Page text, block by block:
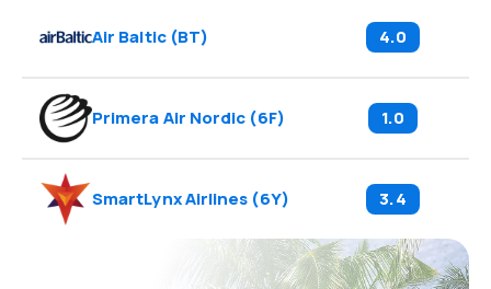
Air Baltic(BT) 4.0
Primera Air Nordic (6F) 1.0
SmartLynx Airlines (6Y) 3.4